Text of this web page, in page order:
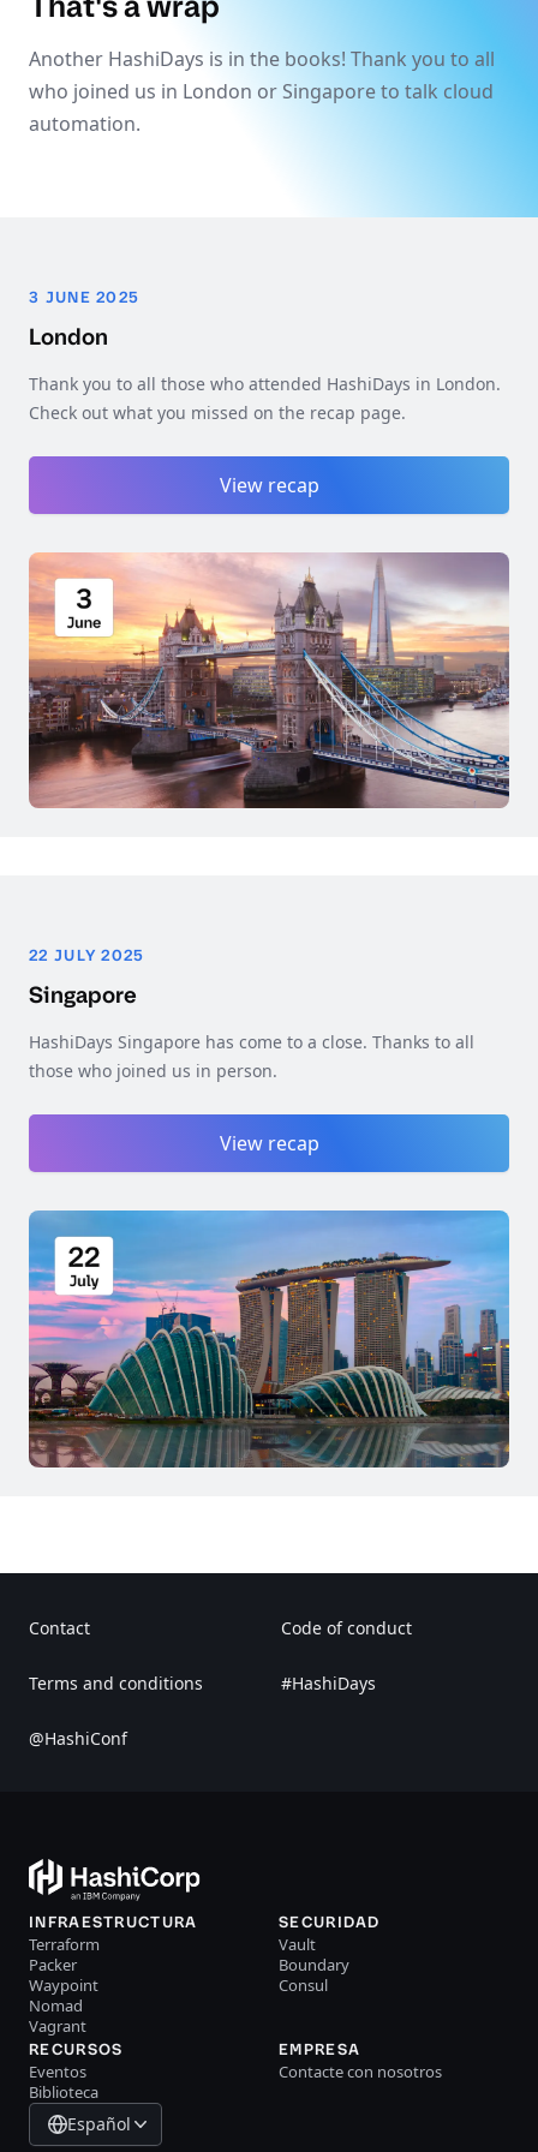
Another HashiDays is in the books! Thank you to all
who joined us in London or Singapore to talk cloud
automation.
3 JUNE 2025
London
Thank you to all those who attended HashiDays in London.
Check out what you missed on the recap page.
View recap
22 JULY 2025
Singapore
HashiDays Singapore has come to a close. Thanks to all
those who joined us in person.
View recap
Contact Code of conduct
Terms and conditions #HashiDays
@HashiConf
INFRAESTRUCTURA
Terraform
Packer
Waypoint
Nomad
Vagrant
SECURIDAD
Vault
Boundary
Consul
RECURSOS
Eventos
Biblioteca
EMPRESA
Contacte con nosotros
Español